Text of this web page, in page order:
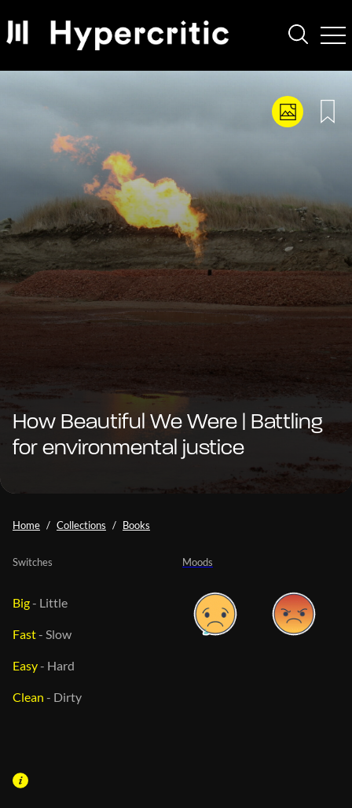
How Beautiful We Were | Battling
for environmental justice
Home Collections Books
Moods
Switches
Big- Little
Fast- Slow
Easy- Hard
Clean - Dirty